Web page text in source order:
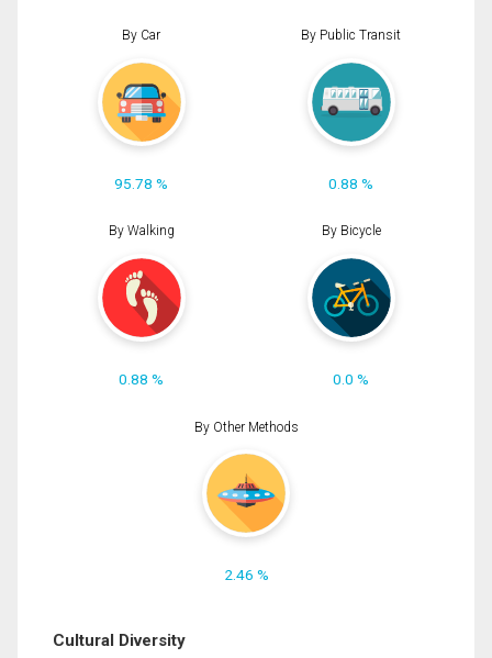
By Car
95.78 %
By Public Transit
0.88 %
By Walking
0.88 %
By Bicycle
0.0 %
By Other Methods
2.46 %
Cultural Diversity